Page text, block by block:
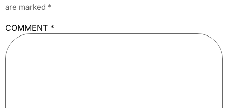
are marked *
COMMENT *